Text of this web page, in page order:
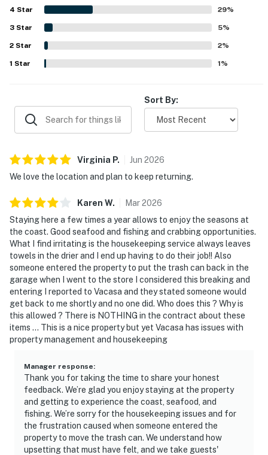
brewery, marina, trails, and nearby attractions, with many
places reachable on foot. The standout feature is the
spectacular bayfront setting, with stunning views of the
bridge, water, wildlife, boats, and sunsets enjoyed from
the windows, balcony, and favorite window seat. Guests
also appreciated thoughtful extras such as the fireplace,
4 Star 29%
3 Star 5%
2 Star 2%
1 Star 1%
Sort By:
Virginia P. Jun 2026
We love the location and plan to keep returning.
Karen W. Mar2026
Staying here a few times a year allows to enjoy the seasons at
the coast. Good seafood and fishing and crabbing opportunities.
What I find irritating is the housekeeping service always leaves
towels in the drier and I end up having to do their job!! Also
someone entered the property to put the trash can back in the
garage when I went to the store I considered this breaking and
entering I reported to Vacasa and they stated someone would
get back to me shortly and no one did. Who does this ? Why is
this allowed ? There is NOTHING in the contract about these
items … This is a nice property but yet Vacasa has issues with
property management and housekeeping
Manager response:
Thank you for taking the time to share your honest
feedback. We’re glad you enjoy staying at the property
and getting to experience the coast, seafood, and
fishing. We’re sorry for the housekeeping issues and for
the frustration caused when someone entered the
property to move the trash can. We understand how
upsetting that must have felt, and we take guests'